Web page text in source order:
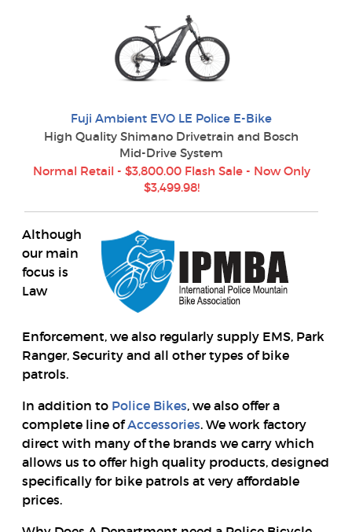
Fuji Ambient EVO LE Police E-Bike
High Quality Shimano Drivetrain and Bosch
Mid-Drive System
Normal Retail - $3,800.00 Flash Sale - Now Only
$3,499.98!
Although
our main
focus is
Law
Enforcement, we also regularly supply EMS, Park
Ranger, Security and all other types of bike
patrols.
In addition to Police Bikes, we also offer a
complete line ofAccessories. We work factory
direct with many of the brands we carry which
allows us to offer high quality products, designed
specifically for bike patrols at very affordable
prices.